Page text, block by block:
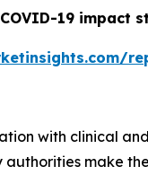
19 impact
with clinical
make